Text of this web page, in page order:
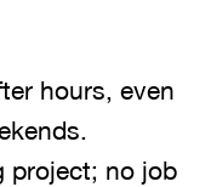
hours, even
.
project; no job